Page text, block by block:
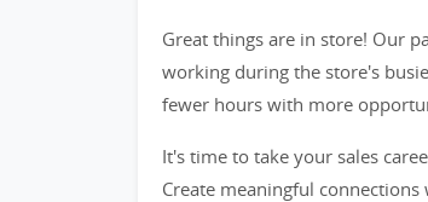
Great things are in store! Our
working during the store's
fewer hours with more
It's time to take your sales
Create meaningful